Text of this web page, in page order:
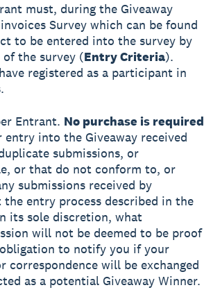
must, during the Giveaway
Survey which can be found
to be entered into the survey by
the survey (Entry Criteria).
registered as a participant in
Entrant. No purchase is required
into the Giveaway received
submissions, or
or that do not conform to, or
submissions received by
entry process described in the
its sole discretion, what
will not be deemed to be proof
to notify you if your
will be exchanged
as a potential Giveaway Winner.